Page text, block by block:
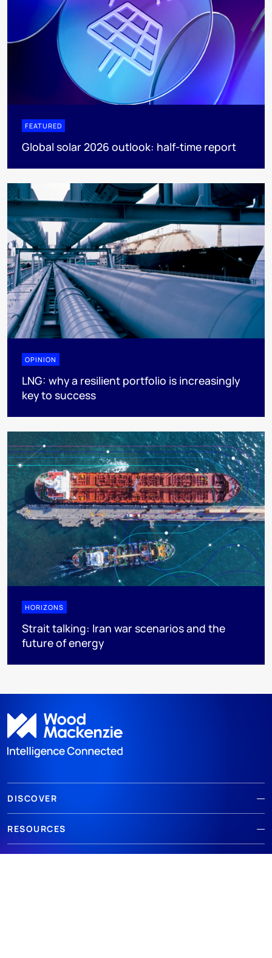
FEATURED
Global solar 2026 outlook: half-time report
OPINION
LNG: why a resilient portfolio is increasingly
key to success
HORIZONS
Strait talking: Iran war scenarios and the
future of energy
DISCOVER
RESOURCES